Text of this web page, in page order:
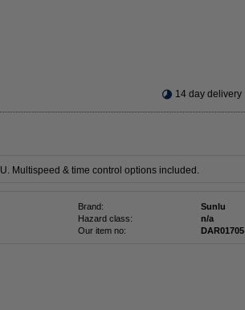
14 day delivery
Multispeed & time control options included.
Brand:
Sunlu
Hazard class:
n/a
Our item no: DAR01705